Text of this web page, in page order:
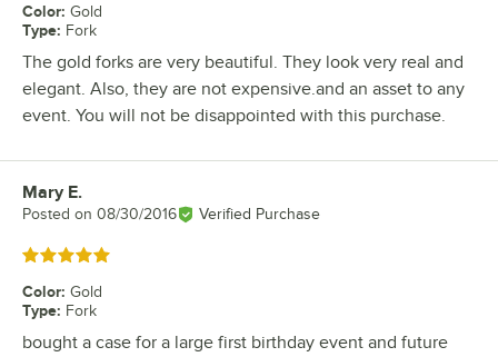
Color: Gold
Type: Fork
The gold forks are very beautiful. They look very real and
elegant. Also, they are not expensive.and an asset to any
event. You will not be disappointed with this purchase.
Review by
Mary E.
Posted on 08/30/2016 Verified Purchase
Rated 5 out of 5 stars
Color: Gold
Type: Fork
bought a case for a large first birthday event and future